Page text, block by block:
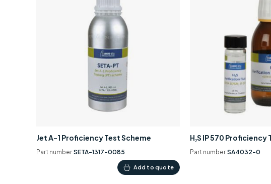
Jet A-1 Proficiency Test Scheme
Part number SETA-1317-0085
Add to quote
H₂S IP 570 Proficiency
Part number SA4032-0